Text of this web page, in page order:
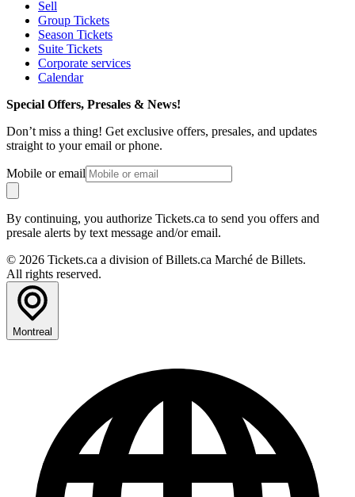
Sell
Group Tickets
Season Tickets
Suite Tickets
Corporate services
Calendar
Special Offers, Presales & News!
Don’t miss a thing! Get exclusive offers, presales, and updates
straight to your email or phone.
Mobile or email
By continuing, you authorize Tickets.ca to send you offers and
presale alerts by text message and/or email.
© 2026 Tickets.ca a division of Billets.ca Marché de Billets.
All rights reserved.
Montreal